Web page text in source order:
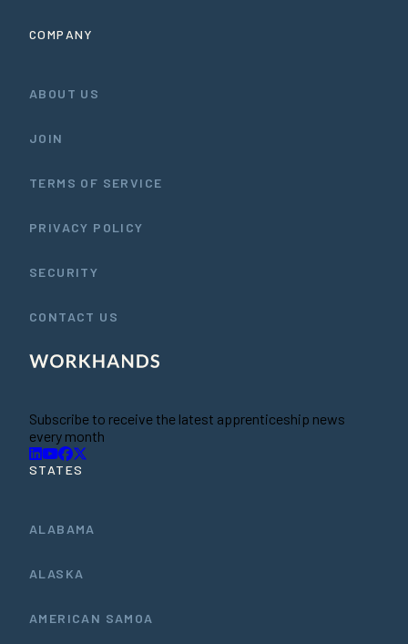
COMPANY
ABOUT US
JOIN
TERMS OF SERVICE
PRIVACY POLICY
SECURITY
CONTACT US
Subscribe to receive the latest apprenticeship news
every month
STATES
ALABAMA
ALASKA
AMERICAN SAMOA